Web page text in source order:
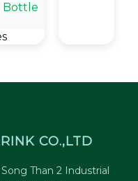
Bottle
CO.,LTD
Than 2 Industrial